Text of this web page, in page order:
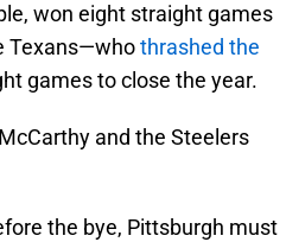
won eight straight games
Texans—whothrashed the
games to close the year.
and the Steelers
the bye, Pittsburgh must